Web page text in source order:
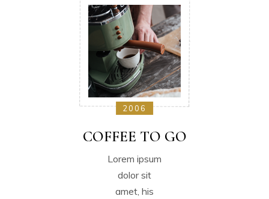
2006
COFFEE TO GO
Lorem ipsum
dolor sit
amet, his